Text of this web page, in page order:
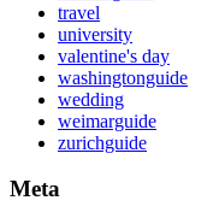
travel
university
valentine's day
washingtonguide
wedding
weimarguide
zurichguide
Meta